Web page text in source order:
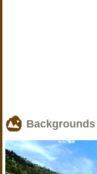
Backgrounds